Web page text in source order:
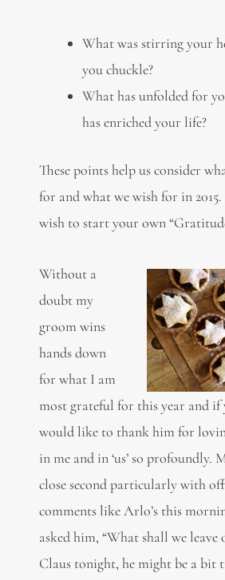
What was stirring your
you chuckle?
What has unfolded for
has enriched your life?
These points help us consider
for and what we wish for in
wish to start your own
Without a
doubt my
groom wins
hands down
for what I am
most grateful for this year and if
would like to thank him for
in me and in ‘us’ so profoundly.
close second particularly with
comments like Arlo’s this
asked him, “What shall we
Claus tonight, he might be a bit